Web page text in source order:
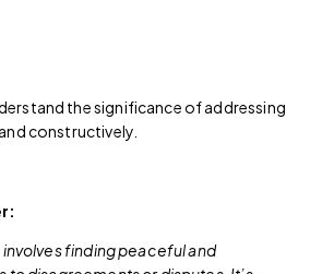
the significance of addressing
constructively.
finding peaceful and